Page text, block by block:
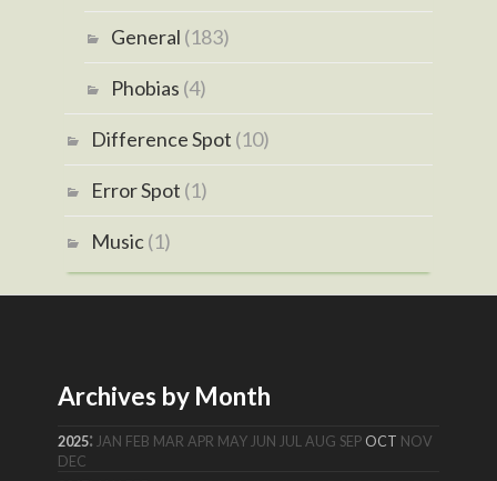
General (183)
Phobias (4)
Difference Spot (10)
Error Spot (1)
Music(1)
Archives by Month
2025:JAN FEB MAR APR MAY JUN JUL AUG SEP OCT NOV
DEC